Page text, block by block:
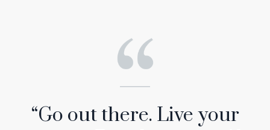
“Go out there. Live your